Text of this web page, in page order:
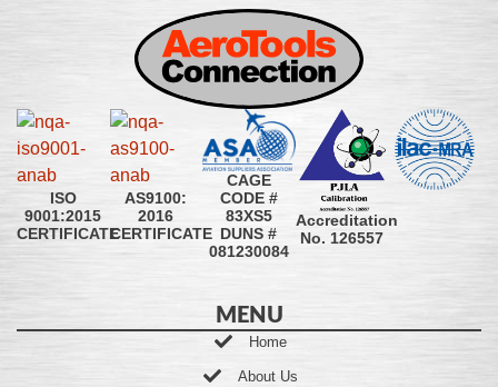
ISO
9001:2015
CERTIFICATE
AS9100:
2016
CERTIFICATE
CAGE
CODE #
83XS5
DUNS #
081230084
Accreditation
No. 126557
MENU
Home
About Us